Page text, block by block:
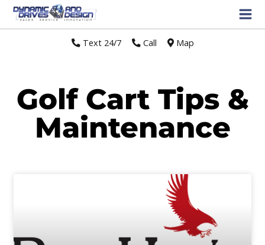
Text 24/7// Call Map
Golf Cart Tips &
Maintenance